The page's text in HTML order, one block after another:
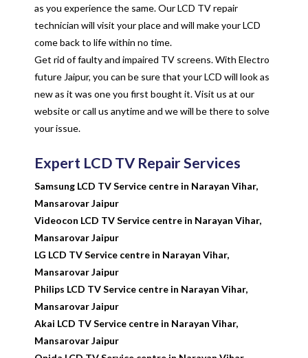
as you experience the same. Our LCD TV repair
technician will visit your place and will make your LCD
come back to life within no time.
Get rid of faulty and impaired TV screens. With Electro
future Jaipur, you can be sure that your LCD will look as
new as it was one you first bought it. Visit us at our
website or call us anytime and we will be there to solve
your issue.
Expert LCD TV Repair Services
Samsung LCD TV Service centre in Narayan Vihar,
Mansarovar Jaipur
Videocon LCD TV Service centre in Narayan Vihar,
Mansarovar Jaipur
LG LCD TV Service centre in Narayan Vihar,
Mansarovar Jaipur
Philips LCD TV Service centre in Narayan Vihar,
Mansarovar Jaipur
Akai LCD TV Service centre in Narayan Vihar,
Mansarovar Jaipur